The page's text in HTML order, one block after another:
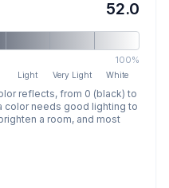
52.0
100%
Light Very Light White
reflects, from 0 (black) to
color needs good lighting to
a room, and most